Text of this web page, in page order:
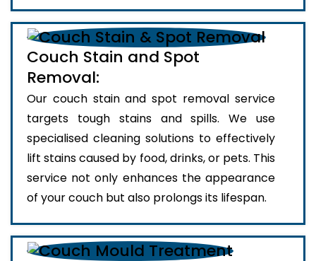
Couch Stain and Spot
Removal:
Our couch stain and spot removal service
targets tough stains and spills. We use
specialised cleaning solutions to effectively
lift stains caused by food, drinks, or pets. This
service not only enhances the appearance
of your couch but also prolongs its lifespan.